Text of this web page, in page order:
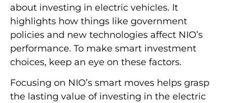
about investing in electric vehicles. It
highlights how things like government
policies and new technologies affect NIO’s
performance. To make smart investment
choices, keep an eye on these factors.
Focusing on NIO’s smart moves helps grasp
the lasting value of investing in the electric